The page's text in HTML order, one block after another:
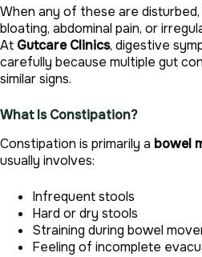
When any of these are
bloating, abdominal pain, or
At Gutcare Clinics, digestive
carefully because multiple gut
similar signs.
What Is Constipation?
Constipation is primarily a bowel
usually involves:
Infrequent stools
Hard or dry stools
Straining during bowel
Feeling of incomplete